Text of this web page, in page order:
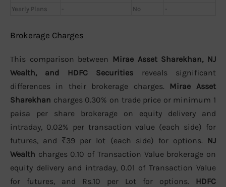
Yearly Plans
- No -
Brokerage Charges
This comparison between Mirae Asset Sharekhan, NJ
Wealth, and HDFC Securities reveals significant
differences in their brokerage charges. Mirae Asset
Sharekhan charges 0.30% on trade price or minimum 1
paisa per share brokerage on equity delivery and
intraday, 0.02% per transaction value (each side) for
futures, and ₹39 per lot (each side) for options. NJ
Wealth charges 0.10 of Transaction Value brokerage on
equity delivery and intraday, 0.01 of Transaction Value
for futures, and Rs.10 per Lot for options. HDFC